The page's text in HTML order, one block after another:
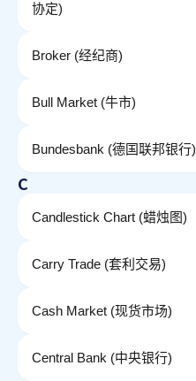
协定)
Broker (经纪商)
Bull Market (牛市)
Bundesbank (德国联邦银行)
C
Candlestick Chart (蜡烛图)
Carry Trade (套利交易)
Cash Market (现货市场)
Central Bank (中央银行)